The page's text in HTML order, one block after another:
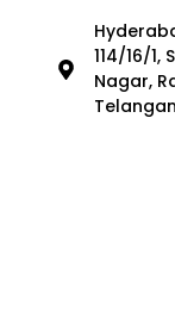
114/16/1,
Nagar,